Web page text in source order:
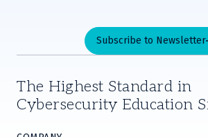
Subscribe to Newsletter
The Highest Standard in
Cybersecurity Education